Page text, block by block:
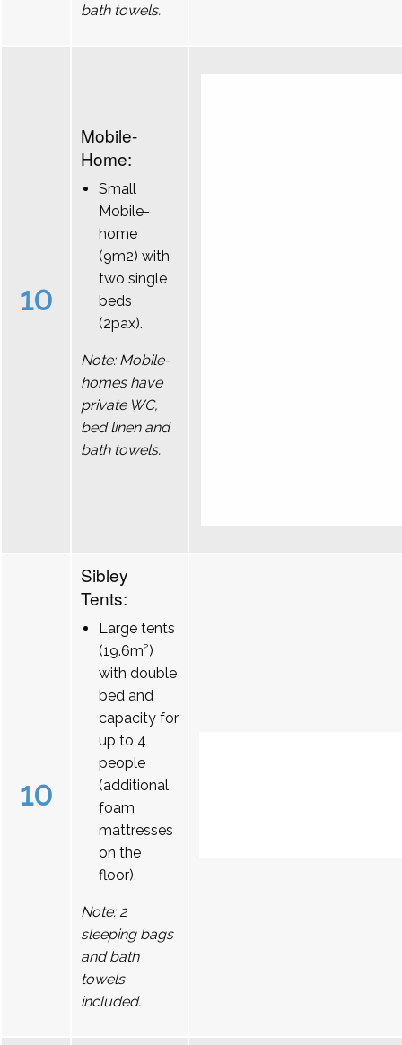
bath towels.
10
Mobile-
Home:
Small
Mobile-
home
(9m2) with
two single
beds
(2pax).
Note: Mobile-
homes have
private WC,
bed linen and
bath towels.
10
Sibley
Tents:
Large tents
(19.6m²)
with double
bed and
capacity for
up to 4
people
(additional
foam
mattresses
on the
floor).
Note: 2
sleeping bags
and bath
towels
included.